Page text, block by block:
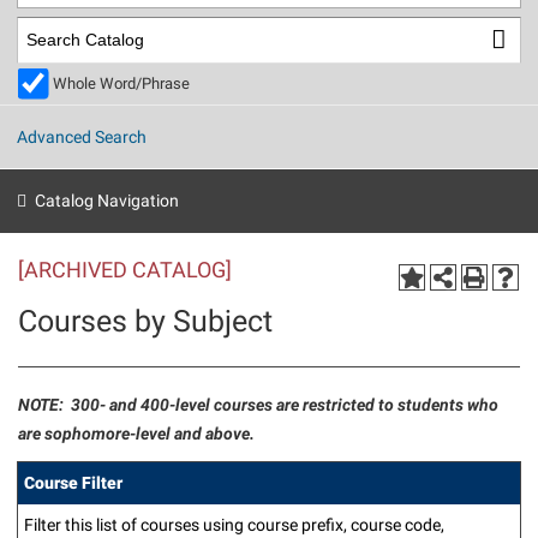
Library
Apply to Shepherd
Admissions
Accessibility Services
Adult Education
Campus Visitation
Commuters
Dual Enrollment
Financial Aid
Current Students
Academic Calendars
Academic Support Center
Accident/Incident Reporting
Advising Assistance Center
Athletics
Beacon
Alumni & Friends
Adult Education
Alumni Association
Appalachian Heritage Writer-in-Residence
Athletics
Academic Affairs
Academic Calendars
Academic Support Center
Visitors
Agricultural Innovation Center at Tabler Farm
Whole Word/Phrase
Advanced Search
Catalog Navigation
[ARCHIVED CATALOG]
Courses by Subject
NOTE: 300- and 400-level courses are restricted to students who
are sophomore-level and above.
Course Filter
Filter this list of courses using course prefix, course code,